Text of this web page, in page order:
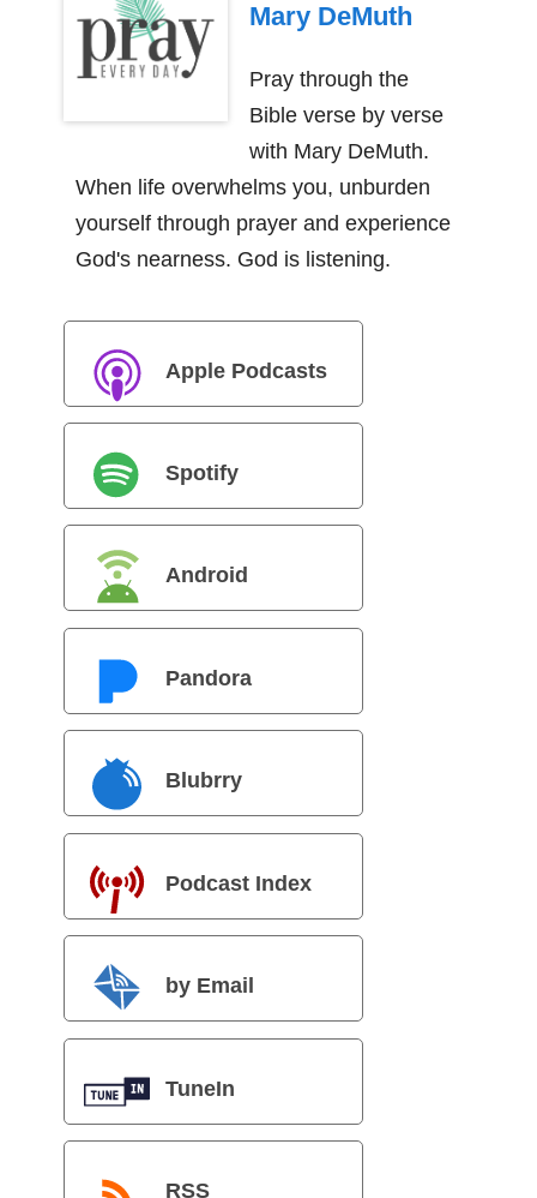
Mary DeMuth
Pray through the
Bible verse by verse
with Mary DeMuth.
When life overwhelms you, unburden
yourself through prayer and experience
God's nearness. God is listening.
Apple Podcasts
Spotify
Android
Pandora
Blubrry
Podcast Index
by Email
TuneIn
RSS